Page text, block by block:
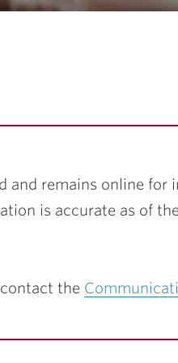
and remains online for
is accurate as of
the